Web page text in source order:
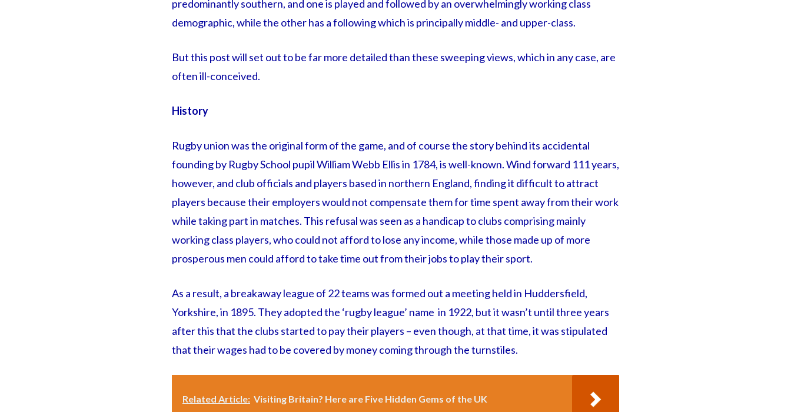
predominantly southern, and one is played and followed by an overwhelmingly working class
demographic, while the other has a following which is principally middle- and upper-class.
But this post will set out to be far more detailed than these sweeping views, which in any case, are
often ill-conceived.
History
Rugby union was the original form of the game, and of course the story behind its accidental
founding by Rugby School pupil William Webb Ellis in 1784, is well-known. Wind forward 111 years,
however, and club officials and players based in northern England, finding it difficult to attract
players because their employers would not compensate them for time spent away from their work
while taking part in matches. This refusal was seen as a handicap to clubs comprising mainly
working class players, who could not afford to lose any income, while those made up of more
prosperous men could afford to take time out from their jobs to play their sport.
As a result, a breakaway league of 22 teams was formed out a meeting held in Huddersfield,
Yorkshire, in 1895. They adopted the ‘rugby league’ name in 1922, but it wasn’t until three years
after this that the clubs started to pay their players – even though, at that time, it was stipulated
that their wages had to be covered by money coming through the turnstiles.
Related Article: Visiting Britain? Here are Five Hidden Gems of the UK